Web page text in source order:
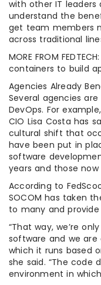
with other IT
understand the
get team members
across traditional
MORE FROM
containers to build
Agencies Already
Several agencies
DevOps. For
CIO Lisa Costa has
cultural shift that
have been put in
software
years and those
According to
SOCOM has taken
to many and provide
“That way, we’re
software and we
which it runs based
she said. “The code
environment in